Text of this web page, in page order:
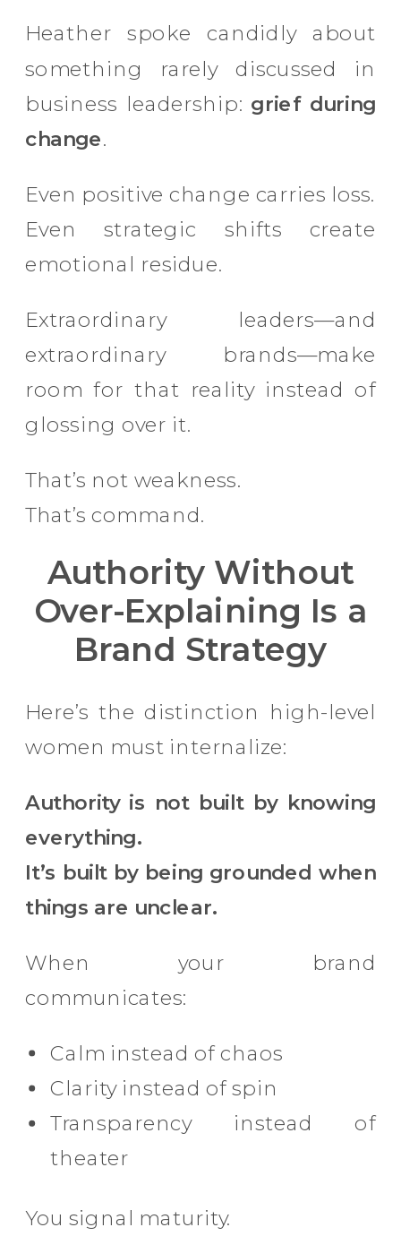
Heather spoke candidly about
something rarely discussed in
business leadership: grief during
change.
Even positive change carries loss.
Even strategic shifts create
emotional residue.
Extraordinary leaders—and
extraordinary brands—make
room for that reality instead of
glossing over it.
That’s not weakness.
That’s command.
Authority Without
Over-Explaining Is a
Brand Strategy
Here’s the distinction high-level
women must internalize:
Authority is not built by knowing
everything.
It’s built by being grounded when
things are unclear.
When your brand
communicates:
Calm instead of chaos
Clarity instead of spin
Transparency instead of
theater
You signal maturity.